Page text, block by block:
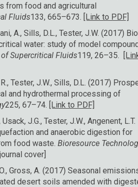
from food and agricultural
Fluids133, 665–673. [Link to PDF]
A., Sills, D.L., Tester, J.W. (2017)
water: study of model
Supercritical Fluids119, 26–35.
Tester, J.W., Sills, D.L. (2017)
and hydrothermal processing of
225, 67–74. [Link to PDF]
J.G., Tester, J.W., Angenent, L.T.
and anaerobic digestion for
food waste. Bioresource
cover]
Gross, A. (2017) Seasonal
desert soils amended with